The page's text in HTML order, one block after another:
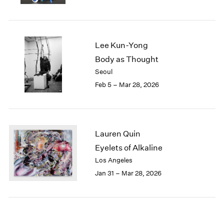
Lee Kun-Yong
Body as Thought
Seoul
Feb 5 – Mar 28, 2026
Lauren Quin
Eyelets of Alkaline
Los Angeles
Jan 31 – Mar 28, 2026